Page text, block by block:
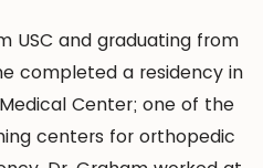
USC and graduating from
completed a residency in
Center; one of the
centers for orthopedic